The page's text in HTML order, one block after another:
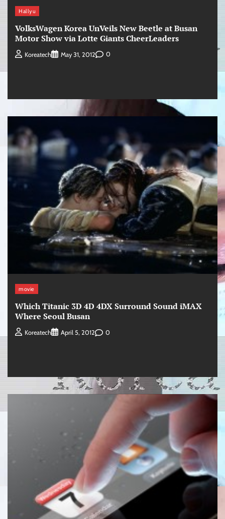
Hallyu
VolksWagen Korea UnVeils New Beetle at Busan
Motor Show via Lotte Giants CheerLeaders
Koreatech May 31, 2012 0
movie
Which Titanic 3D 4D 4DX Surround Sound iMAX
Where Seoul Busan
Koreatech April 5, 2012 0